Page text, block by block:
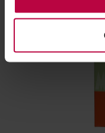
legitimate interests
activities of the
information about
processing,